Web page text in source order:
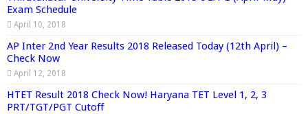
Exam Schedule
April 10, 2018
AP Inter 2nd Year Results 2018 Released Today (12th April) –
Check Now
April 12, 2018
HTET Result 2018 Check Now! Haryana TET Level 1, 2, 3
PRT/TGT/PGT Cutoff